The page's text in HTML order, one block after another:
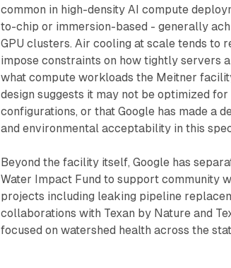
common in high-density AI compute
to-chip or immersion-based - generally
GPU clusters. Air cooling at scale tends
impose constraints on how tightly servers
what compute workloads the Meitner
design suggests it may not be optimized
configurations, or that Google has made a
and environmental acceptability in this
Beyond the facility itself, Google has
Water Impact Fund to support community
projects including leaking pipeline
collaborations with Texan by Nature and
focused on watershed health across the